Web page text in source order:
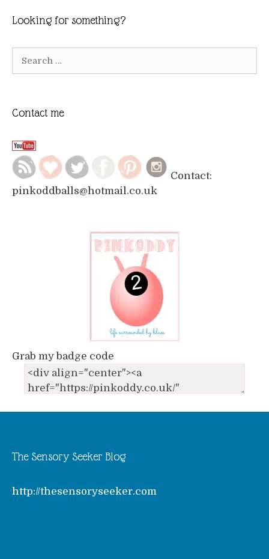
Looking for something?
Contact me
Contact:
pinkoddballs@hotmail.co.uk
Grab my badge code
The Sensory Seeker Blog
http://thesensoryseeker.com